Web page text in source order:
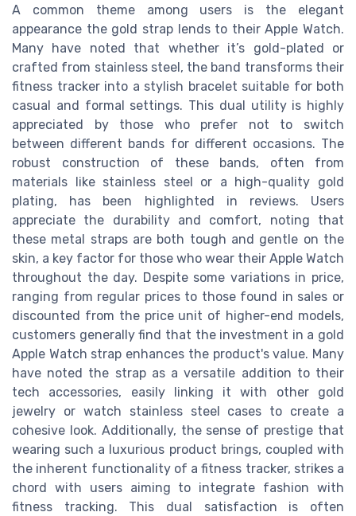
A common theme among users is the elegant
appearance the gold strap lends to their Apple Watch.
Many have noted that whether it’s gold-plated or
crafted from stainless steel, the band transforms their
fitness tracker into a stylish bracelet suitable for both
casual and formal settings. This dual utility is highly
appreciated by those who prefer not to switch
between different bands for different occasions. The
robust construction of these bands, often from
materials like stainless steel or a high-quality gold
plating, has been highlighted in reviews. Users
appreciate the durability and comfort, noting that
these metal straps are both tough and gentle on the
skin, a key factor for those who wear their Apple Watch
throughout the day. Despite some variations in price,
ranging from regular prices to those found in sales or
discounted from the price unit of higher-end models,
customers generally find that the investment in a gold
Apple Watch strap enhances the product's value. Many
have noted the strap as a versatile addition to their
tech accessories, easily linking it with other gold
jewelry or watch stainless steel cases to create a
cohesive look. Additionally, the sense of prestige that
wearing such a luxurious product brings, coupled with
the inherent functionality of a fitness tracker, strikes a
chord with users aiming to integrate fashion with
fitness tracking. This dual satisfaction is often